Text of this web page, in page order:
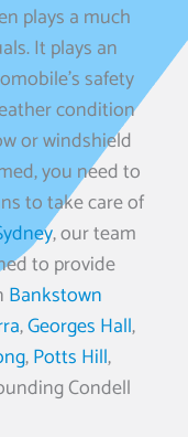
plays a much
It plays an
safety
condition
or windshield
you need to
to take care of
, our team
to provide
Bankstown
,Georges Hall,
,Potts Hill,
Condell